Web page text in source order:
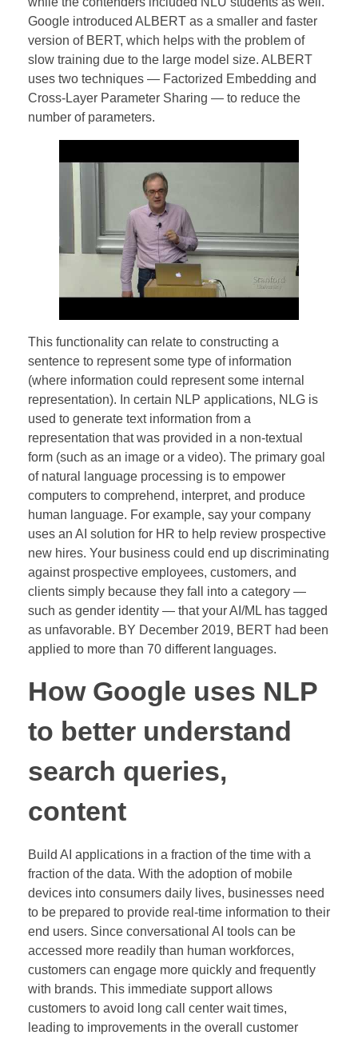
Google introduced ALBERT as a smaller and faster
version of BERT, which helps with the problem of
slow training due to the large model size. ALBERT
uses two techniques — Factorized Embedding and
Cross-Layer Parameter Sharing — to reduce the
number of parameters.
This functionality can relate to constructing a
sentence to represent some type of information
(where information could represent some internal
representation). In certain NLP applications, NLG is
used to generate text information from a
representation that was provided in a non-textual
form (such as an image or a video). The primary goal
of natural language processing is to empower
computers to comprehend, interpret, and produce
human language. For example, say your company
uses an AI solution for HR to help review prospective
new hires. Your business could end up discriminating
against prospective employees, customers, and
clients simply because they fall into a category —
such as gender identity — that your AI/ML has tagged
as unfavorable. BY December 2019, BERT had been
applied to more than 70 different languages.
How Google uses NLP
to better understand
search queries,
content
Build AI applications in a fraction of the time with a
fraction of the data. With the adoption of mobile
devices into consumers daily lives, businesses need
to be prepared to provide real-time information to their
end users. Since conversational AI tools can be
accessed more readily than human workforces,
customers can engage more quickly and frequently
with brands. This immediate support allows
customers to avoid long call center wait times,
leading to improvements in the overall customer